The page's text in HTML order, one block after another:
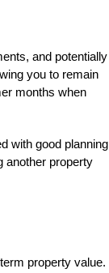
and potentially
you to remain
months when
with good planning
another property
property value.